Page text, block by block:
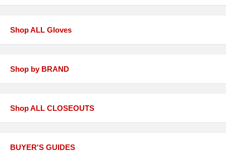
Shop ALL Gloves
Shop by BRAND
Shop ALL CLOSEOUTS
BUYER'S GUIDES